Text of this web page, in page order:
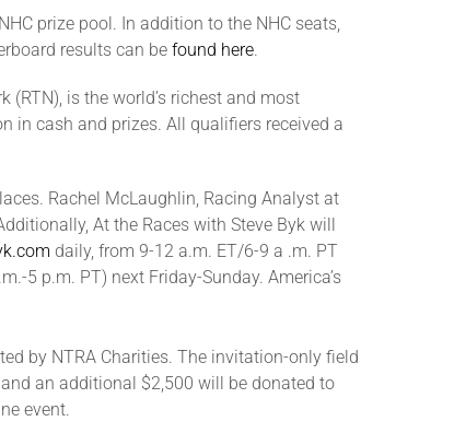
prize pool. In addition to the NHC seats,
results can be found here.
(RTN), is the world’s richest and most
in cash and prizes. All qualifiers received a
Rachel McLaughlin, Racing Analyst at
At the Races with Steve Byk will
daily, from 9-12 a.m. ET/6-9 a .m. PT
5 p.m. PT) next Friday-Sunday. America’s
by NTRA Charities. The invitation-only field
an additional $2,500 will be donated to
event.